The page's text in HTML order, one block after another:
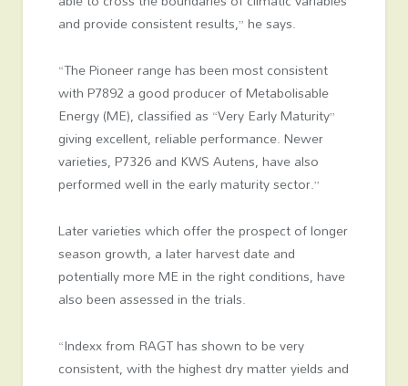
and provide consistent results,” he says.
“The Pioneer range has been most consistent
with P7892 a good producer of Metabolisable
Energy (ME), classified as “Very Early Maturity”
giving excellent, reliable performance. Newer
varieties, P7326 and KWS Autens, have also
performed well in the early maturity sector.”
Later varieties which offer the prospect of longer
season growth, a later harvest date and
potentially more ME in the right conditions, have
also been assessed in the trials.
“Indexx from RAGT has shown to be very
consistent, with the highest dry matter yields and